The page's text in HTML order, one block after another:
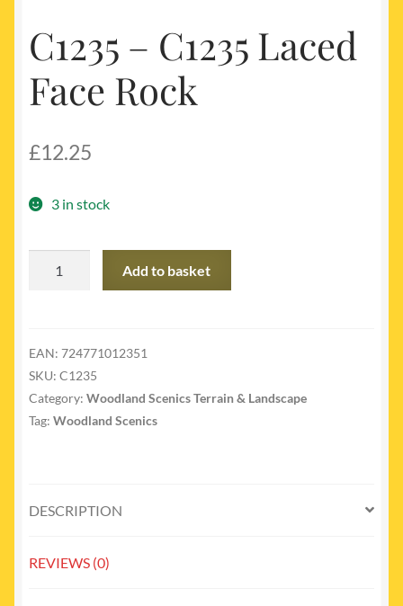
C1235 – C1235 Laced
Face Rock
£12.25
3 in stock
Face
Rock
quantity
Add to basket
EAN: 724771012351
SKU: C1235
Category: Woodland Scenics Terrain & Landscape
Tag: Woodland Scenics
DESCRIPTION
REVIEWS (0)